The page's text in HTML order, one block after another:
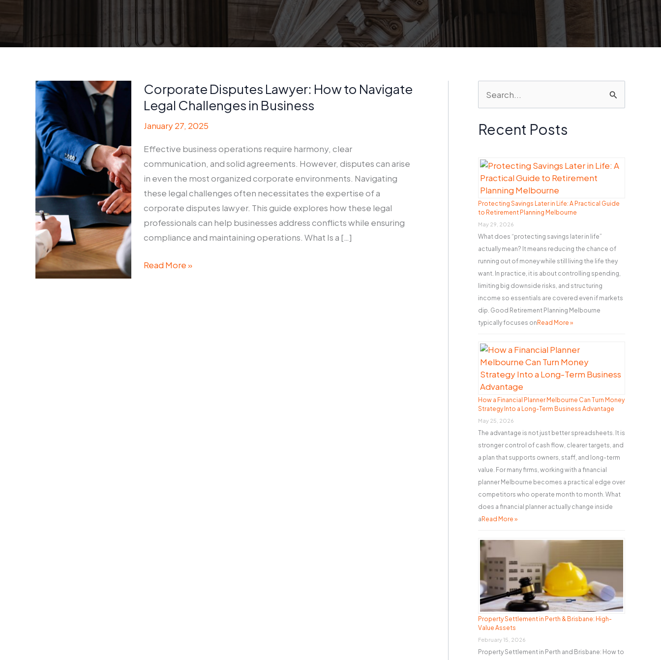
Corporate Disputes Lawyer: How to Navigate
Legal Challenges in Business
January 27, 2025
Effective business operations require harmony, clear
communication, and solid agreements. However, disputes can arise
in even the most organized corporate environments. Navigating
these legal challenges often necessitates the expertise of a
corporate disputes lawyer. This guide explores how these legal
professionals can help businesses address conflicts while ensuring
compliance and maintaining operations. What Is a […]
Corporate
Read More »
e
a
f
o
r
:
Recent Posts
Protecting Savings Later in Life: A Practical Guide
to Retirement Planning Melbourne
May 29, 2026
What does “protecting savings later in life”
actually mean? It means reducing the chance of
running out of money while still living the life they
want. In practice, it is about controlling spending,
limiting big downside risks, and structuring
income so essentials are covered even if markets
dip. Good Retirement Planning Melbourne
typically focuses on Read More »
How a Financial Planner Melbourne Can Turn Money
Strategy Into a Long-Term Business Advantage
May 25, 2026
The advantage is not just better spreadsheets. It is
stronger control of cash flow, clearer targets, and
a plan that supports owners, staff, and long-term
value. For many firms, working with a financial
planner Melbourne becomes a practical edge over
competitors who operate month to month. What
does a financial planner actually change inside
a Read More »
Property Settlement in Perth & Brisbane: High-
Value Assets
February 15, 2026
Property Settlement in Perth and Brisbane: How to